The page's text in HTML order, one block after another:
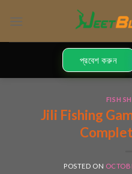
প্রবেশ করুন
FISH
Jili Fishing
POSTED ON